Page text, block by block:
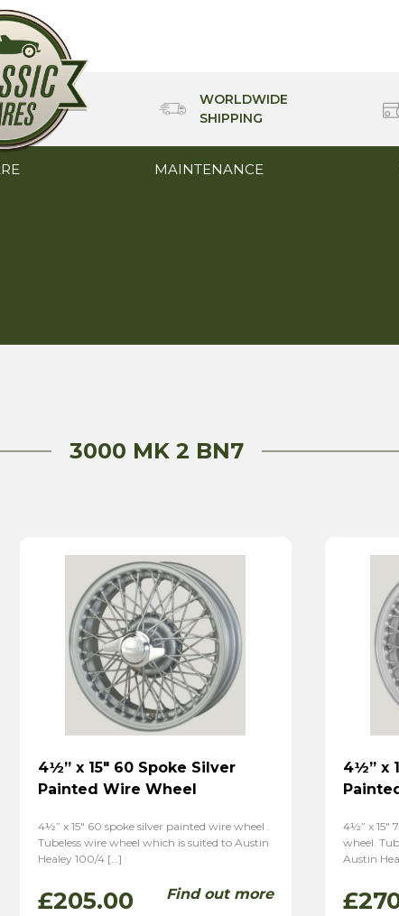
WORLDWIDE
SHIPPING
MAINTENANCE
3000 MK 2 BN7
4½” x 15″ 60 Spoke Silver
Painted Wire Wheel
4½” x 15″ 60 spoke silver painted wire wheel .
Tubeless wire wheel which is suited to Austin
Healey 100/4 […]
£205.00 Find out more
4½” x
4½” x 15″
wheel.
Austin
£